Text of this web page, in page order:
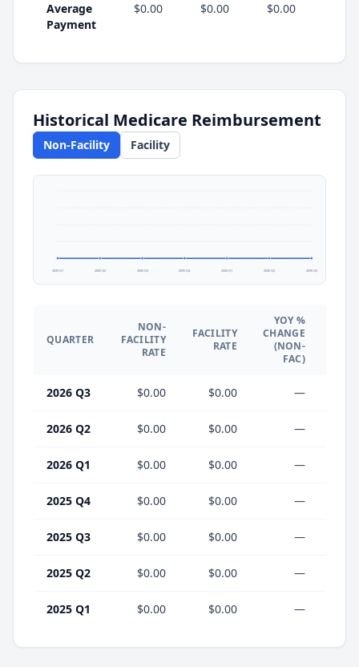
Average
Payment
$0.00 $0.00 $0.00
Historical Medicare Reimbursement
Non-Facility Facility
2025 Q1 2025 Q2 2025 Q3 2025 Q4 2026 Q1 2026 Q2 2026 Q3
QUARTER
NON-
FACILITY
RATE
FACILITY
RATE
YOY %
CHANGE
(NON-
FAC)
2026 Q3 $0.00 $0.00 —
2026 Q2 $0.00 $0.00 —
2026 Q1 $0.00 $0.00 —
2025 Q4 $0.00 $0.00 —
2025 Q3 $0.00 $0.00 —
2025 Q2 $0.00 $0.00 —
2025 Q1 $0.00 $0.00 —